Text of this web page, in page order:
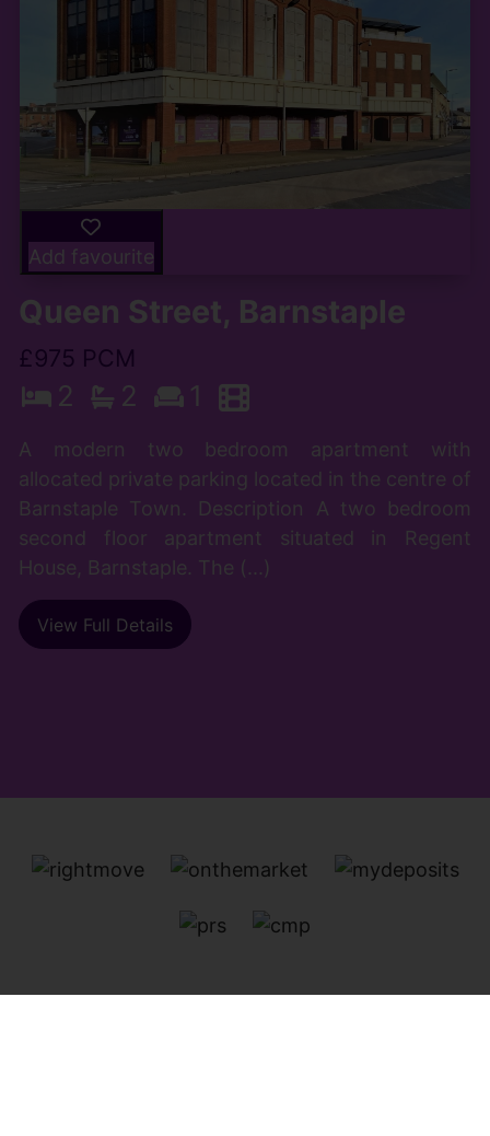
Add favourite
Queen Street, Barnstaple
£975 PCM
2 2 1
A modern two bedroom apartment with
allocated private parking located in the centre of
Barnstaple Town. Description A two bedroom
second floor apartment situated in Regent
House, Barnstaple. The (...)
View Full Details